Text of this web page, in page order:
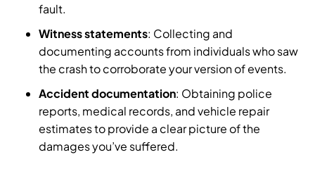
fault.
Witness statements: Collecting and
documenting accounts from individuals who saw
the crash to corroborate your version of events.
Accident documentation: Obtaining police
reports, medical records, and vehicle repair
estimates to provide a clear picture of the
damages you’ve suffered.